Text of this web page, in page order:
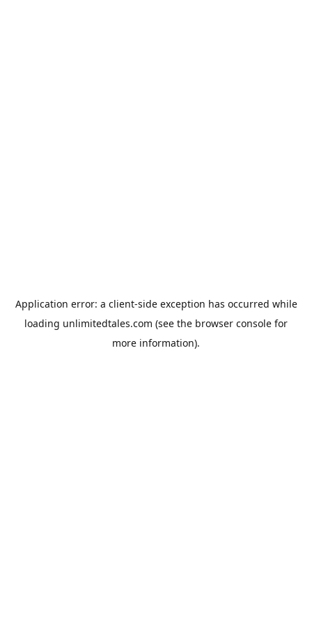
Application error: a client-side exception has occurred while
loading unlimitedtales.com (see the browser console for
more information).